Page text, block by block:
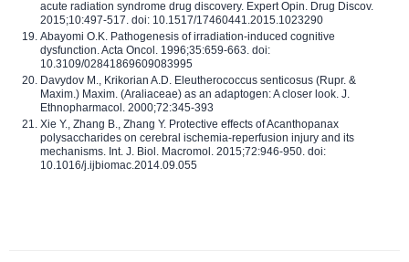
acute radiation syndrome drug discovery. Expert Opin. Drug Discov.
2015;10:497-517. doi: 10.1517/17460441.2015.1023290
Abayomi O.K. Pathogenesis of irradiation-induced cognitive
dysfunction. Acta Oncol. 1996;35:659-663. doi:
10.3109/02841869609083995
Davydov M., Krikorian A.D. Eleutherococcus senticosus (Rupr. &
Maxim.) Maxim. (Araliaceae) as an adaptogen: A closer look. J.
Ethnopharmacol. 2000;72:345-393
Xie Y., Zhang B., Zhang Y. Protective effects of Acanthopanax
polysaccharides on cerebral ischemia-reperfusion injury and its
mechanisms. Int. J. Biol. Macromol. 2015;72:946-950. doi:
10.1016/j.ijbiomac.2014.09.055